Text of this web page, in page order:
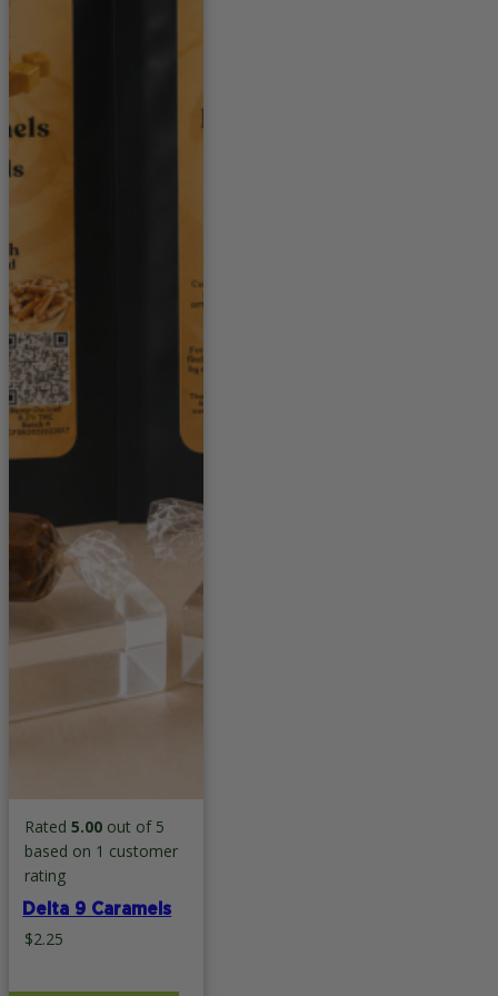
Rated 5.00 out of 5
based on 1 customer
rating
Delta 9 Caramels
$2.25